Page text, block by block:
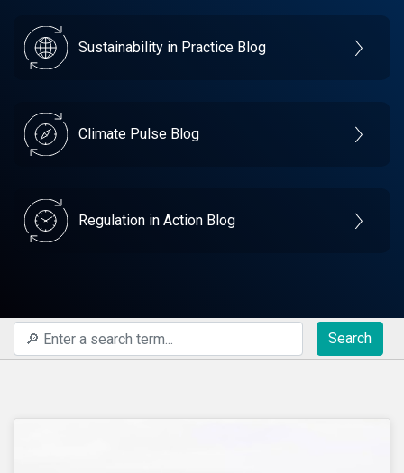
Sustainability in Practice Blog
Climate Pulse Blog
Regulation in Action Blog
Search